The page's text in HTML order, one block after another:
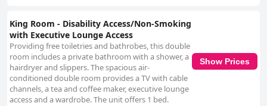
King Room - Disability Access/Non-Smoking
with Executive Lounge Access
Providing free toiletries and bathrobes, this double
room includes a private bathroom with a shower, a
hairdryer and slippers. The spacious air-
conditioned double room provides a TV with cable
channels, a tea and coffee maker, executive lounge
access and a wardrobe. The unit offers 1 bed.
Show Prices